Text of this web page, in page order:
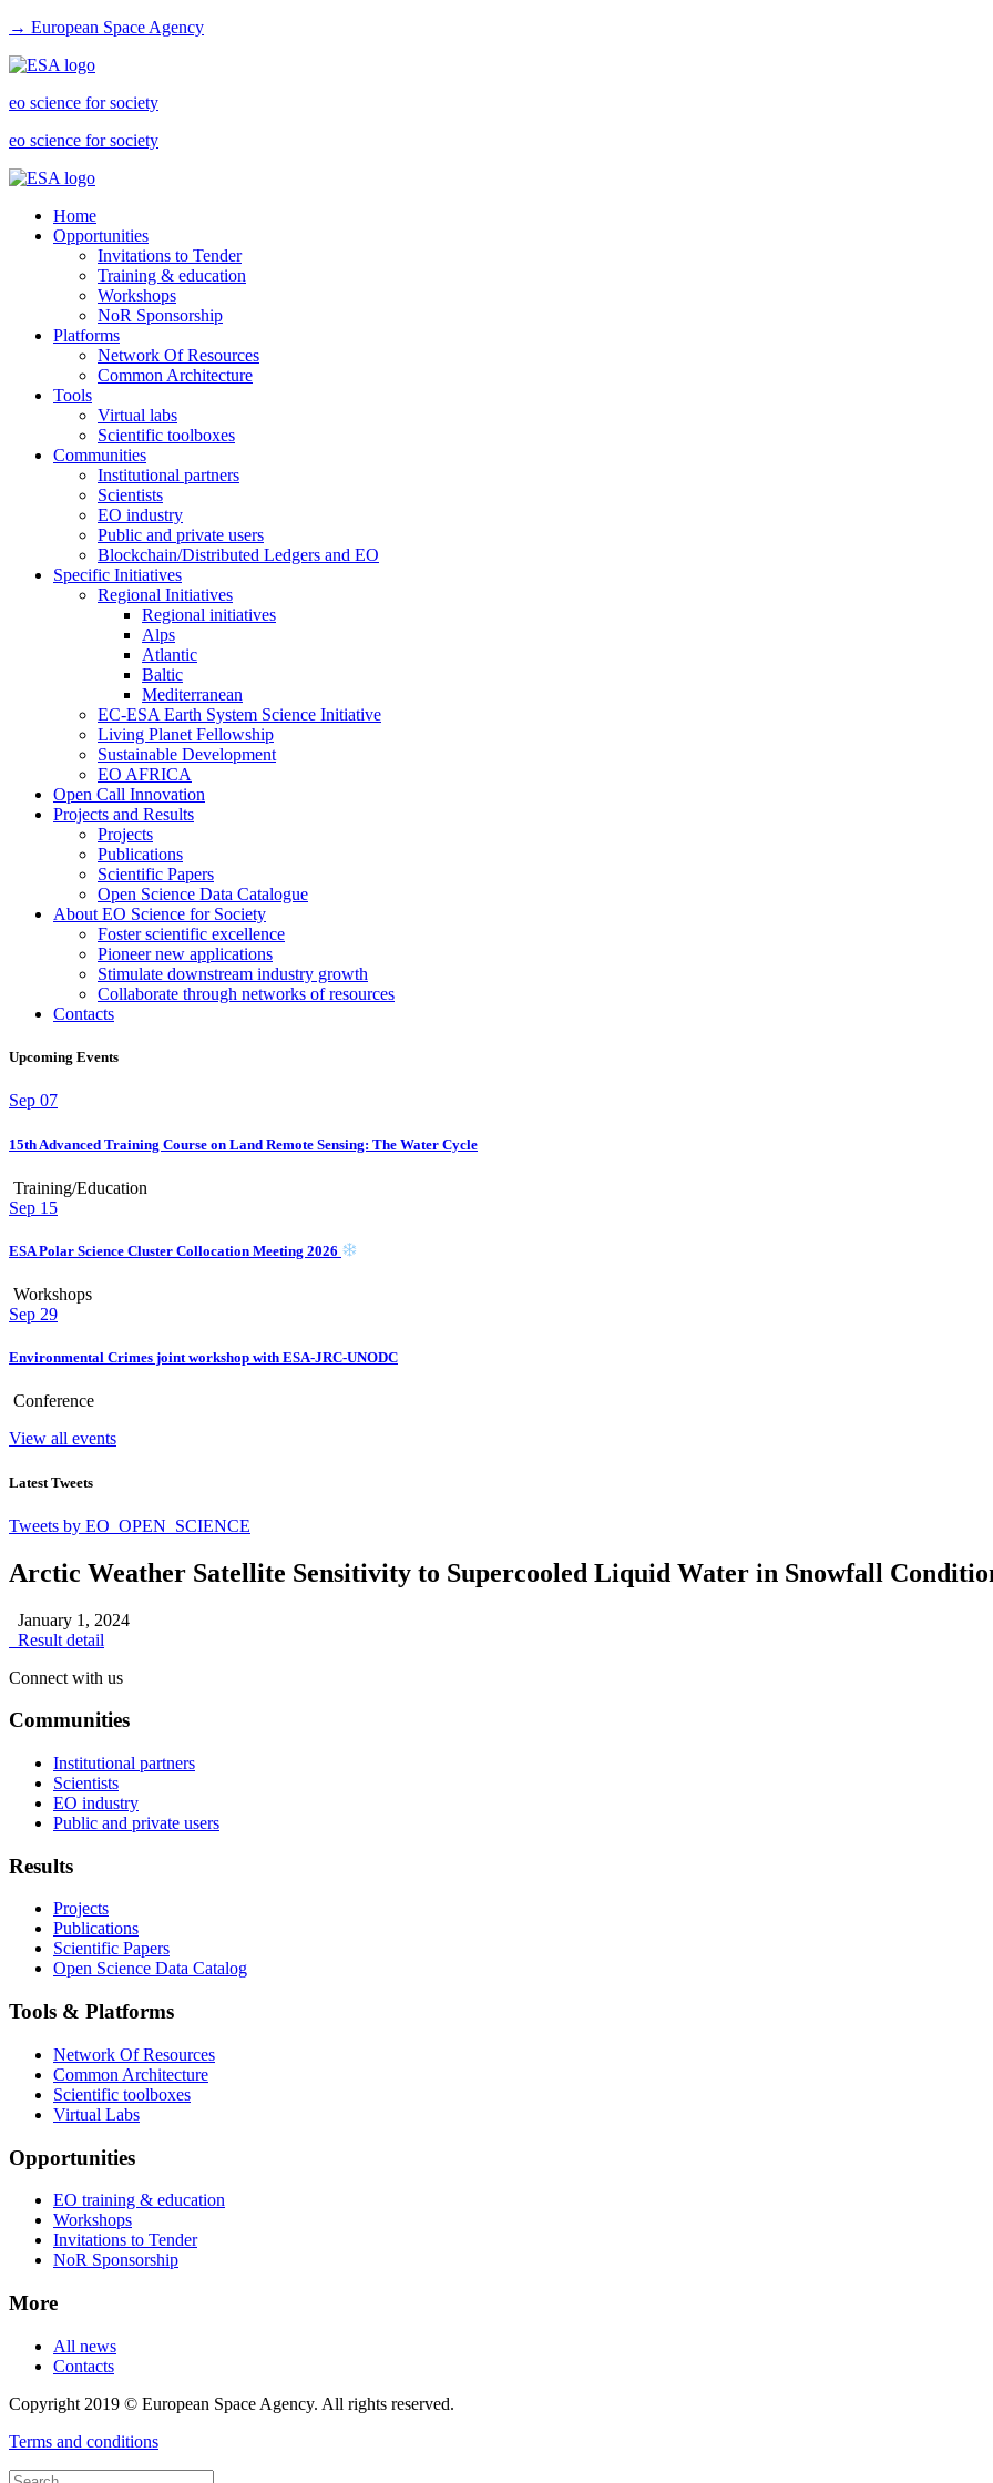
→ European Space Agency
eo science for society
eo science for society
Home
Opportunities
Invitations to Tender
Training & education
Workshops
NoR Sponsorship
Platforms
Network Of Resources
Common Architecture
Tools
Virtual labs
Scientific toolboxes
Communities
Institutional partners
Scientists
EO industry
Public and private users
Blockchain/Distributed Ledgers and EO
Specific Initiatives
Regional Initiatives
Regional initiatives
Alps
Atlantic
Baltic
Mediterranean
EC-ESA Earth System Science Initiative
Living Planet Fellowship
Sustainable Development
EO AFRICA
Open Call Innovation
Projects and Results
Projects
Publications
Scientific Papers
Open Science Data Catalogue
About EO Science for Society
Foster scientific excellence
Pioneer new applications
Stimulate downstream industry growth
Collaborate through networks of resources
Contacts
Upcoming Events
Sep 07
15th Advanced Training Course on Land Remote Sensing: The Water Cycle
Training/Education
Sep 15
ESA Polar Science Cluster Collocation Meeting 2026
Workshops
Sep 29
Environmental Crimes joint workshop with ESA-JRC-UNODC
Conference
View all events
Latest Tweets
Tweets by EO_OPEN_SCIENCE
Arctic Weather Satellite Sensitivity to Supercooled Liquid Water in Snowfall
January 1, 2024
Result detail
Connect with us
Communities
Institutional partners
Scientists
EO industry
Public and private users
Results
Projects
Publications
Scientific Papers
Open Science Data Catalog
Tools & Platforms
Network Of Resources
Common Architecture
Scientific toolboxes
Virtual Labs
Opportunities
EO training & education
Workshops
Invitations to Tender
NoR Sponsorship
More
All news
Contacts
Copyright 2019 © European Space Agency. All rights reserved.
Terms and conditions